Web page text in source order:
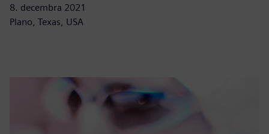
8. decembra 2021
Plano, Texas, USA